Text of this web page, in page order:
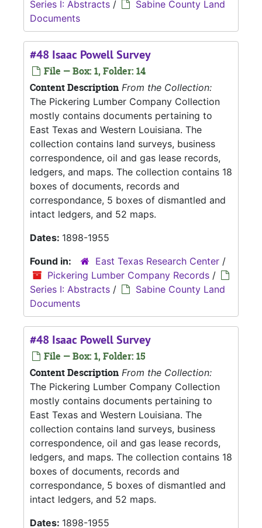
Series I: Abstracts /
Sabine County Land
Documents
#48 Isaac Powell Survey
File — Box: 1, Folder: 14
Content Description From the Collection:
The Pickering Lumber Company Collection
mostly contains documents pertaining to
East Texas and Western Louisiana. The
collection contains land surveys, business
correspondence, oil and gas lease records,
ledgers, and maps. The collection contains 18
boxes of documents, records and
correspondance, 5 boxes of dismantled and
intact ledgers, and 52 maps.
Dates: 1898-1955
Found in:
East Texas Research Center /
Pickering Lumber Company Records /
Series I: Abstracts /
Sabine County Land
Documents
#48 Isaac Powell Survey
File — Box: 1, Folder: 15
Content Description From the Collection:
The Pickering Lumber Company Collection
mostly contains documents pertaining to
East Texas and Western Louisiana. The
collection contains land surveys, business
correspondence, oil and gas lease records,
ledgers, and maps. The collection contains 18
boxes of documents, records and
correspondance, 5 boxes of dismantled and
intact ledgers, and 52 maps.
Dates: 1898-1955